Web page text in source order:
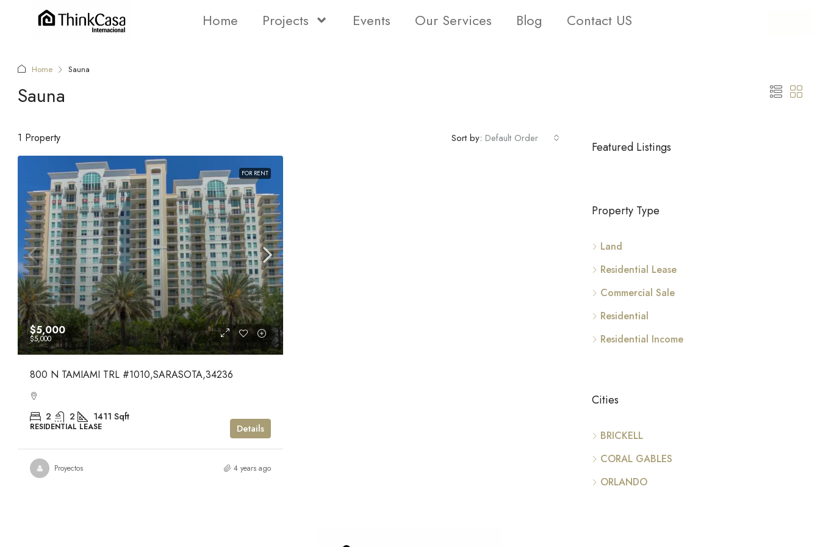
Home Projects Events Our Services Blog Contact US
Status Type Bedrooms Bathrooms
Home Sauna
Sauna
1 Property Sort by: Default Order
FOR RENT
$5,000
$5,000
800 N TAMIAMI TRL #1010,SARASOTA,34236
2 2 1411 Sqft
RESIDENTIAL LEASE Details
Proyectos 4 years ago
Featured Listings
Property Type
Land
Residential Lease
Commercial Sale
Residential
Residential Income
Cities
BRICKELL
CORAL GABLES
ORLANDO